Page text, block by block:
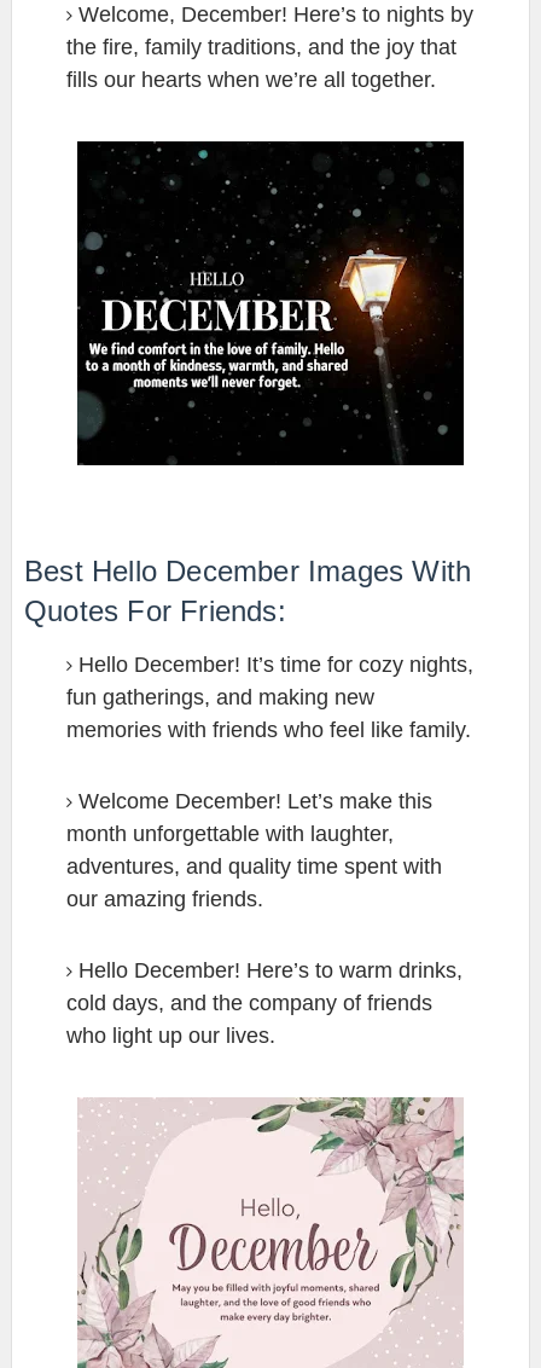
Welcome, December! Here’s to nights by
the fire, family traditions, and the joy that
fills our hearts when we’re all together.
Best Hello December Images With
Quotes For Friends:
Hello December! It’s time for cozy nights,
fun gatherings, and making new
memories with friends who feel like family.
Welcome December! Let’s make this
month unforgettable with laughter,
adventures, and quality time spent with
our amazing friends.
Hello December! Here’s to warm drinks,
cold days, and the company of friends
who light up our lives.